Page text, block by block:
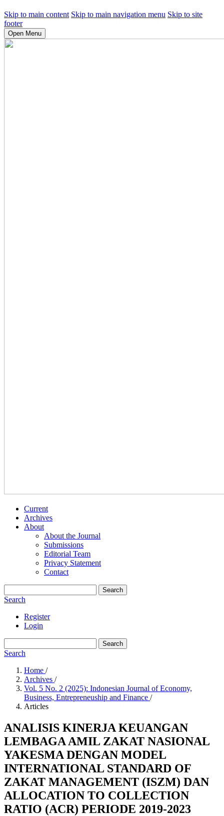
Skip to main content Skip to main navigation menu Skip to site
footer
Open Menu
Current
Archives
About
About the Journal
Submissions
Editorial Team
Privacy Statement
Contact
Search
Search
Register
Login
Search
Search
Home /
Archives /
Vol. 5 No. 2 (2025): Indonesian Journal of Economy,
Business, Entrepreneuship and Finance /
Articles
ANALISIS KINERJA KEUANGAN
LEMBAGA AMIL ZAKAT NASIONAL
YAKESMA DENGAN MODEL
INTERNATIONAL STANDARD OF
ZAKAT MANAGEMENT (ISZM) DAN
ALLOCATION TO COLLECTION
RATIO (ACR) PERIODE 2019-2023